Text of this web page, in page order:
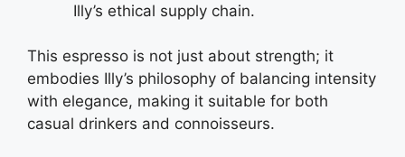
Illy’s ethical supply chain.
This espresso is not just about strength; it
embodies Illy’s philosophy of balancing intensity
with elegance, making it suitable for both
casual drinkers and connoisseurs.